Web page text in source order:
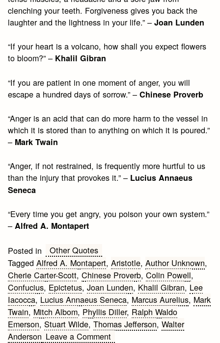
clenching your teeth. Forgiveness gives you back the
laughter and the lightness in your life.” –Joan Lunden
“If your heart is a volcano, how shall you expect flowers
to bloom?” – Khalil Gibran
“If you are patient in one moment of anger, you will
escape a hundred days of sorrow.” –Chinese Proverb
“Anger is an acid that can do more harm to the vessel in
which it is stored than to anything on which it is poured.”
– Mark Twain
“Anger, if not restrained, is frequently more hurtful to us
than the injury that provokes it.” – Lucius Annaeus
Seneca
“Every time you get angry, you poison your own system.”
–Alfred A. Montapert
Posted in
Other Quotes
TaggedAlfred A. Montapert,Aristotle,Author Unknown,
Cherie Carter-Scott,Chinese Proverb,Colin Powell,
Confucius, Epictetus,Joan Lunden, Khalil Gibran, Lee
Iacocca, Lucius Annaeus Seneca, Marcus Aurelius, Mark
Twain, Mitch Albom, Phyllis Diller, Ralph Waldo
Emerson,Stuart Wilde,Thomas Jefferson,Walter
Anderson Leave a Commenton